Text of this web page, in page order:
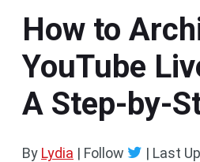
How to
YouTube
A Step-by-
By Lydia | Follow | Last